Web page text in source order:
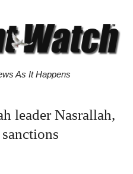
As It Happens
leader Nasrallah,